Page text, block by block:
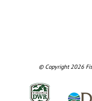
© Copyright 2026